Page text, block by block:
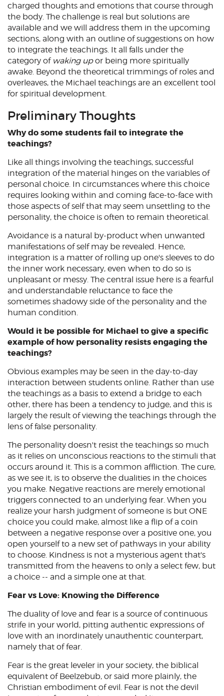
charged thoughts and emotions that course through
the body. The challenge is real but solutions are
available and we will address them in the upcoming
sections, along with an outline of suggestions on how
to integrate the teachings. It all falls under the
category of waking upor being more spiritually
awake. Beyond the theoretical trimmings of roles and
overleaves, the Michael teachings are an excellent tool
for spiritual development.
Preliminary Thoughts
Why do some students fail to integrate the
teachings?
Like all things involving the teachings, successful
integration of the material hinges on the variables of
personal choice. In circumstances where this choice
requires looking within and coming face-to-face with
those aspects of self that may seem unsettling to the
personality, the choice is often to remain theoretical.
Avoidance is a natural by-product when unwanted
manifestations of self may be revealed. Hence,
integration is a matter of rolling up one's sleeves to do
the inner work necessary, even when to do so is
unpleasant or messy. The central issue here is a fearful
and understandable reluctance to face the
sometimes shadowy side of the personality and the
human condition.
Would it be possible for Michael to give a specific
example of how personality resists engaging the
teachings?
Obvious examples may be seen in the day-to-day
interaction between students online. Rather than use
the teachings as a basis to extend a bridge to each
other, there has been a tendency to judge, and this is
largely the result of viewing the teachings through the
lens of false personality.
The personality doesn't resist the teachings so much
as it relies on unconscious reactions to the stimuli that
occurs around it. This is a common affliction. The cure,
as we see it, is to observe the dualities in the choices
you make. Negative reactions are merely emotional
triggers connected to an underlying fear. When you
realize your harsh judgment of someone is but ONE
choice you could make, almost like a flip of a coin
between a negative response over a positive one, you
open yourself to a new set of pathways in your ability
to choose. Kindness is not a mysterious agent that's
transmitted from the heavens to only a select few, but
a choice -- and a simple one at that.
Fear vs Love: Knowing the Difference
The duality of love and fear is a source of continuous
strife in your world, pitting authentic expressions of
love with an inordinately unauthentic counterpart,
namely that of fear.
Fear is the great leveler in your society, the biblical
equivalent of Beelzebub, or said more plainly, the
Christian embodiment of evil. Fear is not the devil